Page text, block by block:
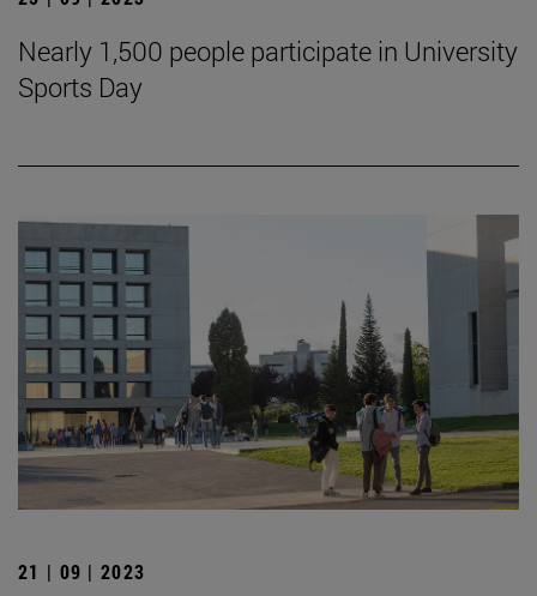
Nearly 1,500 people participate in University
Sports Day
21 | 09 | 2023